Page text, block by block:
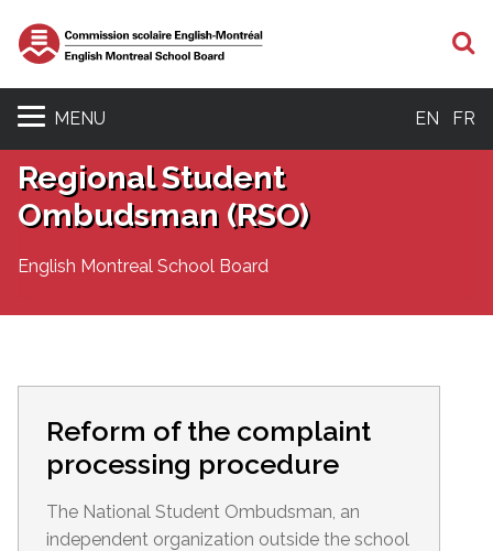
MENU EN FR
Regional Student
Ombudsman (RSO)
English Montreal School Board
Reform of the complaint
processing procedure
The National Student Ombudsman, an
independent organization outside the school